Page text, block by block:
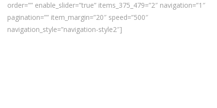
order=”” enable_slider=”true” items_375_479=”2″ navigation=”1″
pagination=”” item_margin=”20″ speed=”500″
navigation_style=”navigation-style2″]